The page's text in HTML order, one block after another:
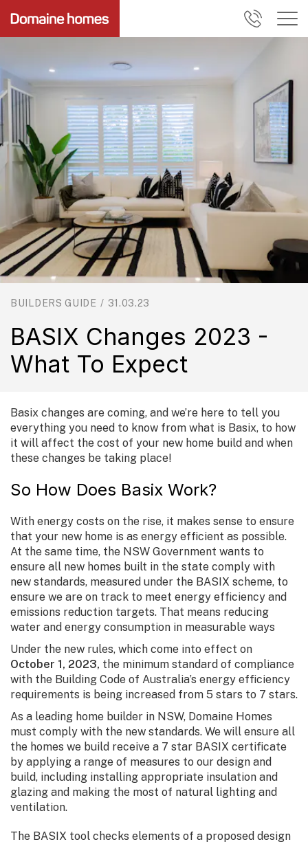
BUILDERS GUIDE / 31.03.23
BASIX Changes 2023 -
What To Expect
Basix changes are coming, and we’re here to tell you
everything you need to know from what is Basix, to how
it will affect the cost of your new home build and when
these changes be taking place!
So How Does Basix Work?
With energy costs on the rise, it makes sense to ensure
that your new home is as energy efficient as possible.
At the same time, the NSW Government wants to
ensure all new homes built in the state comply with
new standards, measured under the BASIX scheme, to
ensure we are on track to meet energy efficiency and
emissions reduction targets. That means reducing
water and energy consumption in measurable ways
Under the new rules, which come into effect on
October 1, 2023, the minimum standard of compliance
with the Building Code of Australia’s energy efficiency
requirements is being increased from 5 stars to 7 stars.
As a leading home builder in NSW, Domaine Homes
must comply with the new standards. We will ensure all
the homes we build receive a 7 star BASIX certificate
by applying a range of measures to our design and
build, including installing appropriate insulation and
glazing and making the most of natural lighting and
ventilation.
The BASIX tool checks elements of a proposed design